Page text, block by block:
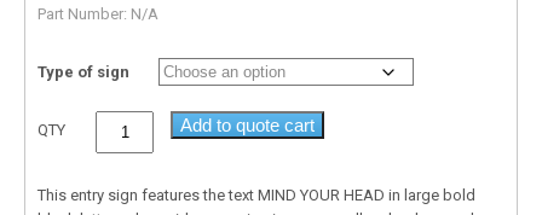
Part Number: N/A
Type of sign
QTY Add to quote cart
This entry sign features the text MIND YOUR HEAD in large bold